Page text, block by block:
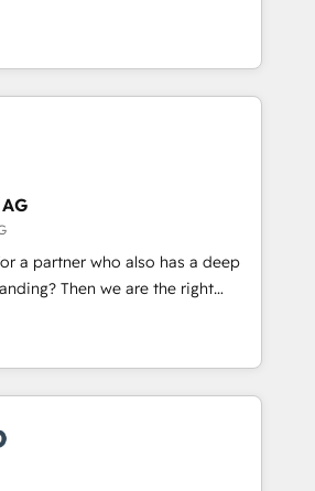
en datos. 🌎 Highlights:
HubSpot 100+
👉 ¿Listo para transformar
de las empresas en
un enfoque en Marketing, Ventas
trabajo
alto rendimiento, con
enfocado en: 1.
la experiencia del cliente 3.
especializamos
Desarrolladores
Distribuidoras de
a partner who also has a deep
Then we are the right
that allow marketing and sales
better, and at lower costs. W4' s
services to promotional
to the creation of websites and